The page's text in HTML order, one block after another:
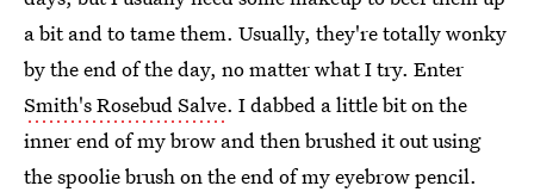
a bit and to tame them. Usually, they're totally wonky
by the end of the day, no matter what I try. Enter
Smith's Rosebud Salve. I dabbed a little bit on the
inner end of my brow and then brushed it out using
the spoolie brush on the end of my eyebrow pencil.